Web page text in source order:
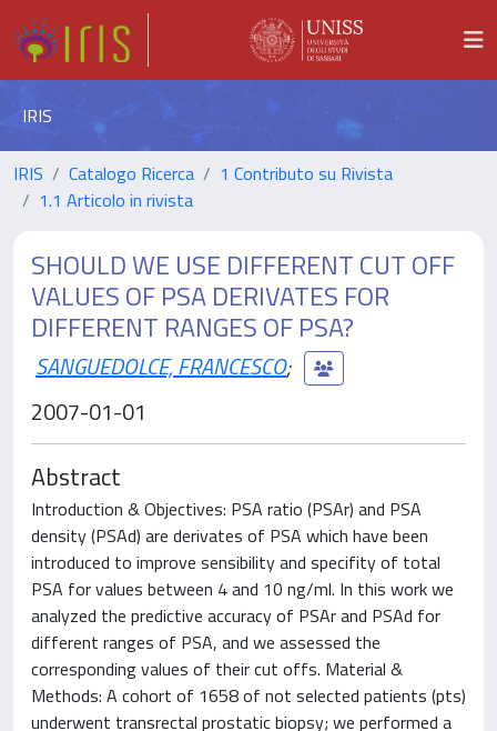
IRIS
IRIS Catalogo Ricerca
1 Contributo su Rivista
1.1 Articolo in rivista
SHOULD WE USE DIFFERENT CUT OFF
VALUES OF PSA DERIVATES FOR
DIFFERENT RANGES OF PSA?
SANGUEDOLCE, FRANCESCO;
2007-01-01
Abstract
Introduction & Objectives: PSA ratio (PSAr) and PSA
density (PSAd) are derivates of PSA which have been
introduced to improve sensibility and specifity of total
PSA for values between 4 and 10 ng/ml. In this work we
analyzed the predictive accuracy of PSAr and PSAd for
different ranges of PSA, and we assessed the
corresponding values of their cut offs. Material &
Methods: A cohort of 1658 of not selected patients (pts)
underwent transrectal prostatic biopsy; we performed a